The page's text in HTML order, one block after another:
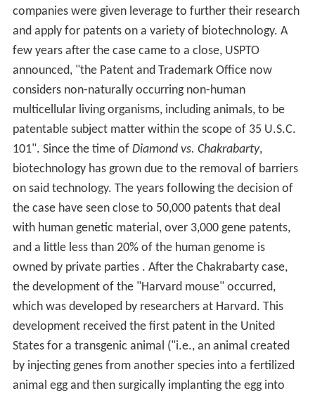
companies were given leverage to further their research
and apply for patents on a variety of biotechnology. A
few years after the case came to a close, USPTO
announced, "the Patent and Trademark Office now
considers non-naturally occurring non-human
multicellular living organisms, including animals, to be
patentable subject matter within the scope of 35 U.S.C.
101". Since the time of Diamond vs. Chakrabarty,
biotechnology has grown due to the removal of barriers
on said technology. The years following the decision of
the case have seen close to 50,000 patents that deal
with human genetic material, over 3,000 gene patents,
and a little less than 20% of the human genome is
owned by private parties . After the Chakrabarty case,
the development of the "Harvard mouse" occurred,
which was developed by researchers at Harvard. This
development received the first patent in the United
States for a transgenic animal ("i.e., an animal created
by injecting genes from another species into a fertilized
animal egg and then surgically implanting the egg into